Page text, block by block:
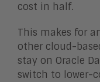
cost in half.
This makes for
other cloud-
stay on Oracle
switch to lower-